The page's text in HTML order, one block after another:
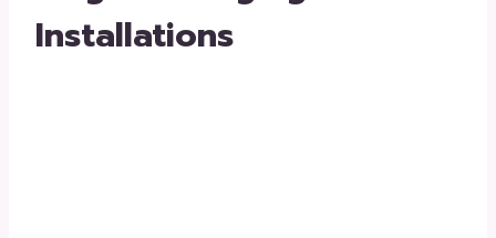
Installations